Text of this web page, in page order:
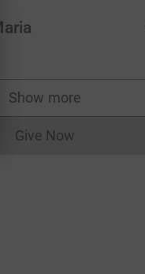
Show more
supporters
Give NowDonations